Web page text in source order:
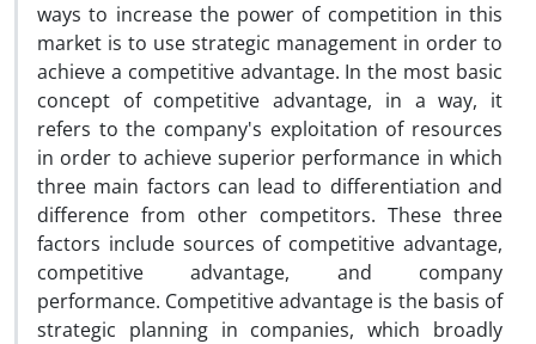
ways to increase the power of competition in this
market is to use strategic management in order to
achieve a competitive advantage. In the most basic
concept of competitive advantage, in a way, it
refers to the company's exploitation of resources
in order to achieve superior performance in which
three main factors can lead to differentiation and
difference from other competitors. These three
factors include sources of competitive advantage,
competitive advantage, and company
performance. Competitive advantage is the basis of
strategic planning in companies, which broadly